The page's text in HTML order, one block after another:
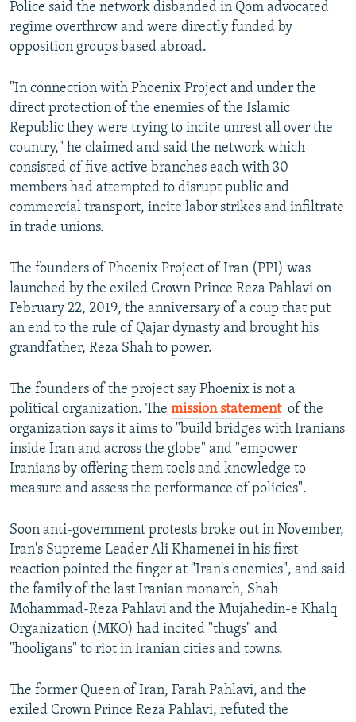
Police said the network disbanded in Qom advocated
regime overthrow and were directly funded by
opposition groups based abroad.
"In connection with Phoenix Project and under the
direct protection of the enemies of the Islamic
Republic they were trying to incite unrest all over the
country," he claimed and said the network which
consisted of five active branches each with 30
members had attempted to disrupt public and
commercial transport, incite labor strikes and infiltrate
in trade unions.
The founders of Phoenix Project of Iran (PPI) was
launched by the exiled Crown Prince Reza Pahlavi on
February 22, 2019, the anniversary of a coup that put
an end to the rule of Qajar dynasty and brought his
grandfather, Reza Shah to power.
The founders of the project say Phoenix is not a
political organization. The mission statement​ of the
organization says it aims to "build bridges with Iranians
inside Iran and across the globe" and "empower
Iranians by offering them tools and knowledge to
measure and assess the performance of policies".
Soon anti-government protests broke out in November,
Iran's Supreme Leader Ali Khamenei in his first
reaction pointed the finger at "Iran's enemies", and said
the family of the last Iranian monarch, Shah
Mohammad-Reza Pahlavi and the Mujahedin-e Khalq
Organization (MKO) had incited "thugs" and
"hooligans" to riot in Iranian cities and towns.
The former Queen of Iran, Farah Pahlavi, and the
exiled Crown Prince Reza Pahlavi, refuted the